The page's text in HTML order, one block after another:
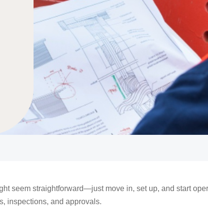
seem straightforward—just move in, set up, and start
inspections, and approvals.